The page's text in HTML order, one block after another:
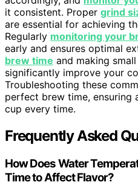
it consistent. Proper grind
are essential for achieving
Regularly monitoring your
early and ensures optimal
brew time and making
significantly improve your
Troubleshooting these
perfect brew time, ensuring
cup every time.
Frequently Asked
How Does Water
Time to Affect Flavor?